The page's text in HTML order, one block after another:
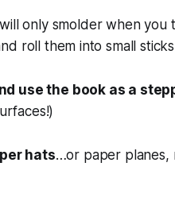
only smolder when
roll them into small sticks
use the book as a
hats…or paper planes,